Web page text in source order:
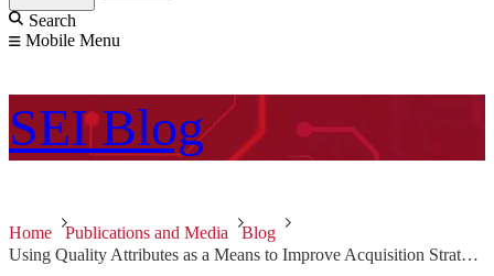
Search
Mobile Menu
SEI Blog
Home Publications and Media
Blog
Using Quality Attributes as a Means to Improve Acquisition Strategies